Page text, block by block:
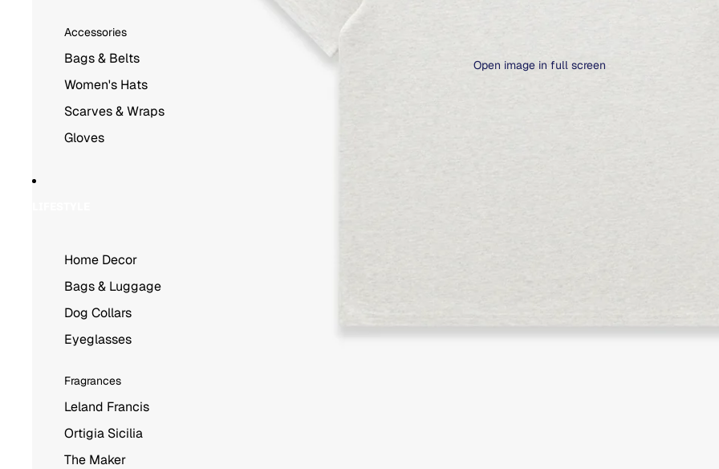
Accessories
Bags & Belts
Women's Hats
Scarves & Wraps
Gloves
Home Decor
Bags & Luggage
Dog Collars
Eyeglasses
Fragrances
Leland Francis
Ortigia Sicilia
The Maker
Open image in full screen